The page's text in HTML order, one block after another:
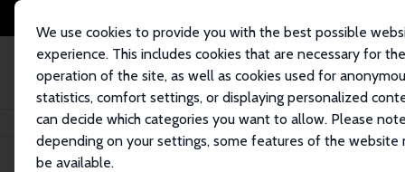
We use cookies to provide you with the best possible
experience. This includes cookies that are necessary for the
operation of the site, as well as cookies used for
statistics, comfort settings, or displaying personalized
can decide which categories you want to allow. Please
depending on your settings, some features of the website
be available.
Startseite Publications IZA Discussion Papers